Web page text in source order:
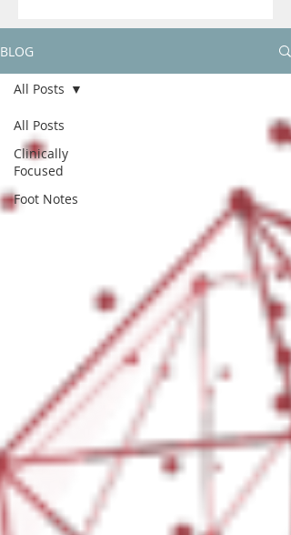
BLOG
All Posts
Clinically
Focused
Foot Notes
All Posts